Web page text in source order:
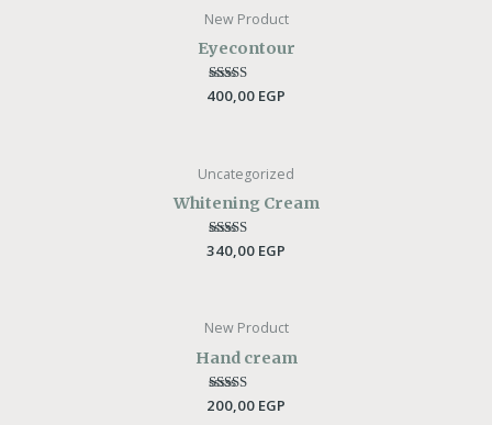
New Product
Eyecontour
Rated
5.00
400,00 EGP
Uncategorized
Whitening Cream
Rated
5.00
340,00 EGP
New Product
Hand cream
Rated
5.00
200,00 EGP